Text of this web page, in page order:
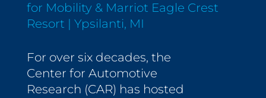
for Mobility & Marriot Eagle Crest
Resort | Ypsilanti, MI
For over six decades, the
Center for Automotive
Research (CAR) has hosted